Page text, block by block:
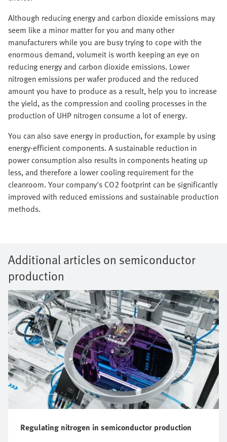
Although reducing energy and carbon dioxide emissions may
seem like a minor matter for you and many other
manufacturers while you are busy trying to cope with the
enormous demand, volumeit is worth keeping an eye on
reducing energy and carbon dioxide emissions. Lower
nitrogen emissions per wafer produced and the reduced
amount you have to produce as a result, help you to increase
the yield, as the compression and cooling processes in the
production of UHP nitrogen consume a lot of energy.
You can also save energy in production, for example by using
energy-efficient components. A sustainable reduction in
power consumption also results in components heating up
less, and therefore a lower cooling requirement for the
cleanroom. Your company's CO2 footprint can be significantly
improved with reduced emissions and sustainable production
methods.
Additional articles on semiconductor
production
Regulating nitrogen in semiconductor production